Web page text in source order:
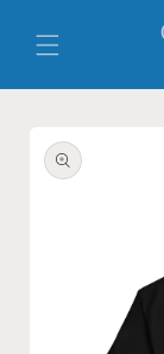
content
product
information